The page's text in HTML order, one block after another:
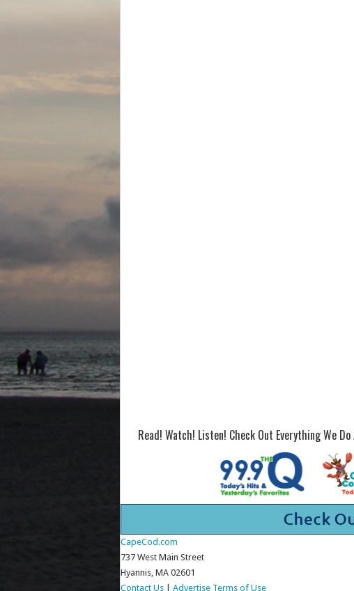
Read! Watch! Listen! Check Out Everything We
CapeCod.com
737 West Main Street
Hyannis, MA 02601
Contact Us| Advertise Terms of Use